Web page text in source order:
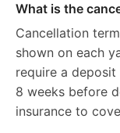
What is the
Cancellation
shown on each
require a
8 weeks before
insurance to